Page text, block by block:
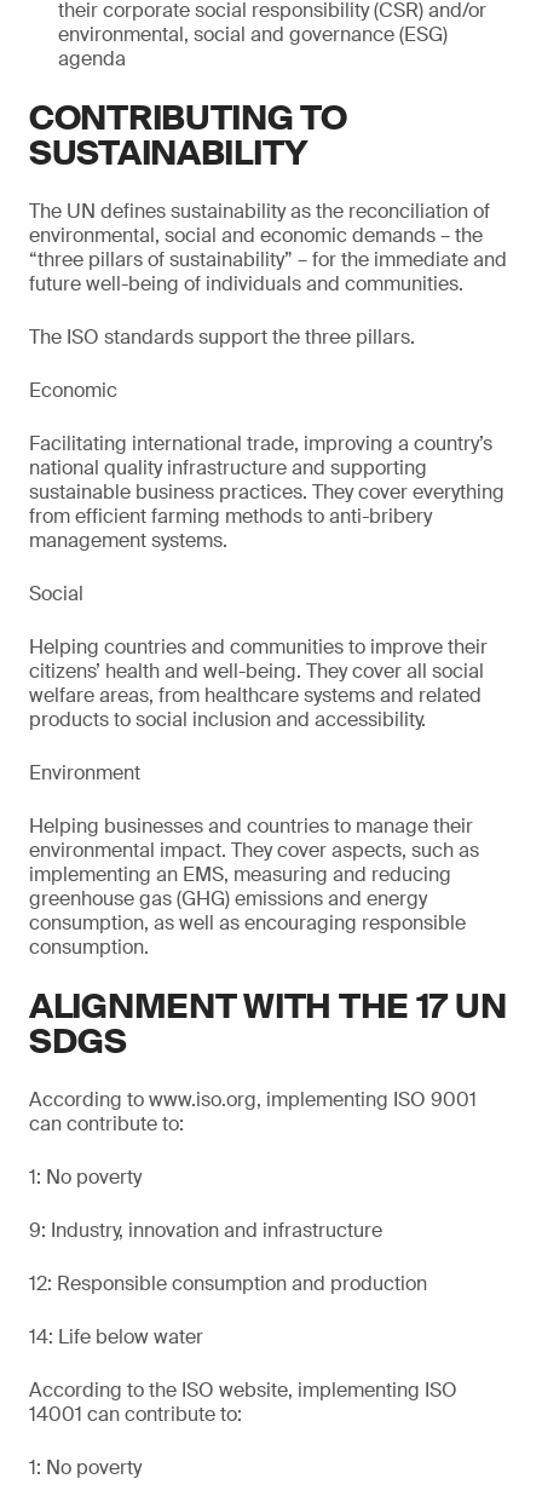
their corporate social responsibility (CSR) and/or
environmental, social and governance (ESG)
agenda
CONTRIBUTING TO
SUSTAINABILITY
The UN defines sustainability as the reconciliation of
environmental, social and economic demands – the
“three pillars of sustainability” – for the immediate and
future well-being of individuals and communities.
The ISO standards support the three pillars.
Economic
Facilitating international trade, improving a country’s
national quality infrastructure and supporting
sustainable business practices. They cover everything
from efficient farming methods to anti-bribery
management systems.
Social
Helping countries and communities to improve their
citizens’ health and well-being. They cover all social
welfare areas, from healthcare systems and related
products to social inclusion and accessibility.
Environment
Helping businesses and countries to manage their
environmental impact. They cover aspects, such as
implementing an EMS, measuring and reducing
greenhouse gas (GHG) emissions and energy
consumption, as well as encouraging responsible
consumption.
ALIGNMENT WITH THE 17 UN
SDGS
According to www.iso.org, implementing ISO 9001
can contribute to:
1: No poverty
9: Industry, innovation and infrastructure
12: Responsible consumption and production
14: Life below water
According to the ISO website, implementing ISO
14001 can contribute to:
1: No poverty